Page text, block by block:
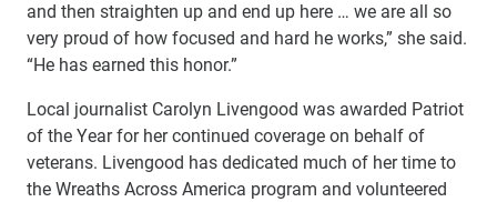
and then straighten up and end up here … we are all so
very proud of how focused and hard he works,” she said.
“He has earned this honor.”
Local journalist Carolyn Livengood was awarded Patriot
of the Year for her continued coverage on behalf of
veterans. Livengood has dedicated much of her time to
the Wreaths Across America program and volunteered